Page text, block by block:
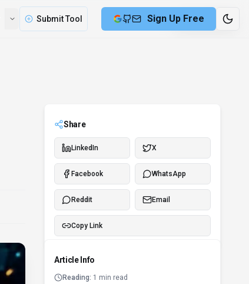
Submit Tool Sign Up Free2 min remaining
Share
LinkedIn X
Facebook WhatsApp
Reddit Email
Copy Link
Article Info
Reading: 1 min read